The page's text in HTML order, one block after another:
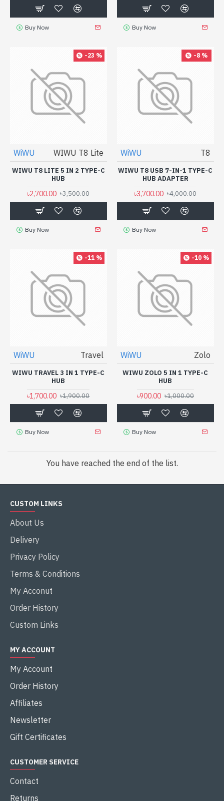
Buy Now Buy Now
-23 %
WiWU WIWU T8 Lite
WIWU T8 LITE 5 IN 2 TYPE-C
HUB
৳2,700.00 ৳3,500.00
Buy Now
-8 %
WiWU T8
WIWU T8 USB 7-IN-1 TYPE-C
HUB ADAPTER
৳3,700.00 ৳4,000.00
Buy Now
-11 %
WiWU Travel
WIWU TRAVEL 3 IN 1 TYPE-C
HUB
৳1,700.00 ৳1,900.00
Buy Now
-10 %
WiWU Zolo
WIWU ZOLO 5 IN 1 TYPE-C
HUB
৳900.00 ৳1,000.00
Buy Now
You have reached the end of the list.
CUSTOM LINKS
About Us
Delivery
Privacy Policy
Terms & Conditions
My Acconut
Order History
Custom Links
MY ACCOUNT
My Account
Order History
Affiliates
Newsletter
Gift Certificates
CUSTOMER SERVICE
Contact
Returns